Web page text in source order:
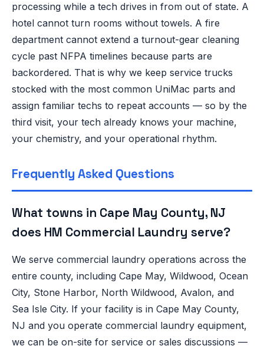
processing while a tech drives in from out of state. A
hotel cannot turn rooms without towels. A fire
department cannot extend a turnout-gear cleaning
cycle past NFPA timelines because parts are
backordered. That is why we keep service trucks
stocked with the most common UniMac parts and
assign familiar techs to repeat accounts — so by the
third visit, your tech already knows your machine,
your chemistry, and your operational rhythm.
Frequently Asked Questions
What towns in Cape May County, NJ
does HM Commercial Laundry serve?
We serve commercial laundry operations across the
entire county, including Cape May, Wildwood, Ocean
City, Stone Harbor, North Wildwood, Avalon, and
Sea Isle City. If your facility is in Cape May County,
NJ and you operate commercial laundry equipment,
we can be on-site for service or sales discussions —